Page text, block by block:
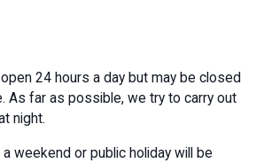
24 hours a day but may be closed
As far as possible, we try to carry out
night.
weekend or public holiday will be